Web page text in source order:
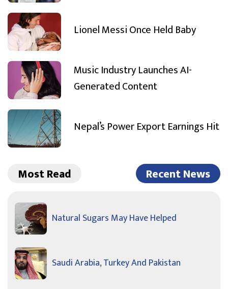
Lionel Messi Once Held Baby
Music Industry Launches AI-
Generated Content
Nepal’s Power Export Earnings Hit
Most Read Recent News
Natural Sugars May Have Helped
Saudi Arabia, Turkey And Pakistan